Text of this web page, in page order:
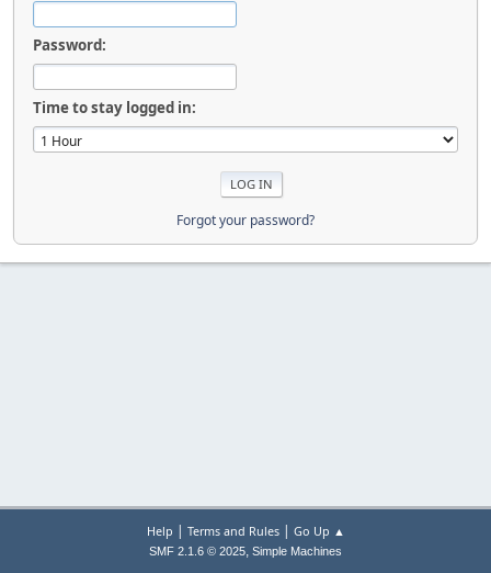
Password:
Time to stay logged in:
Forgot your password?
Help | Terms and Rules| Go Up ▲
SMF 2.1.6 © 2025, Simple Machines